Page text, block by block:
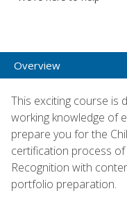
Overview
This exciting course is
working knowledge of
prepare you for the
certification process
Recognition with
portfolio preparation.